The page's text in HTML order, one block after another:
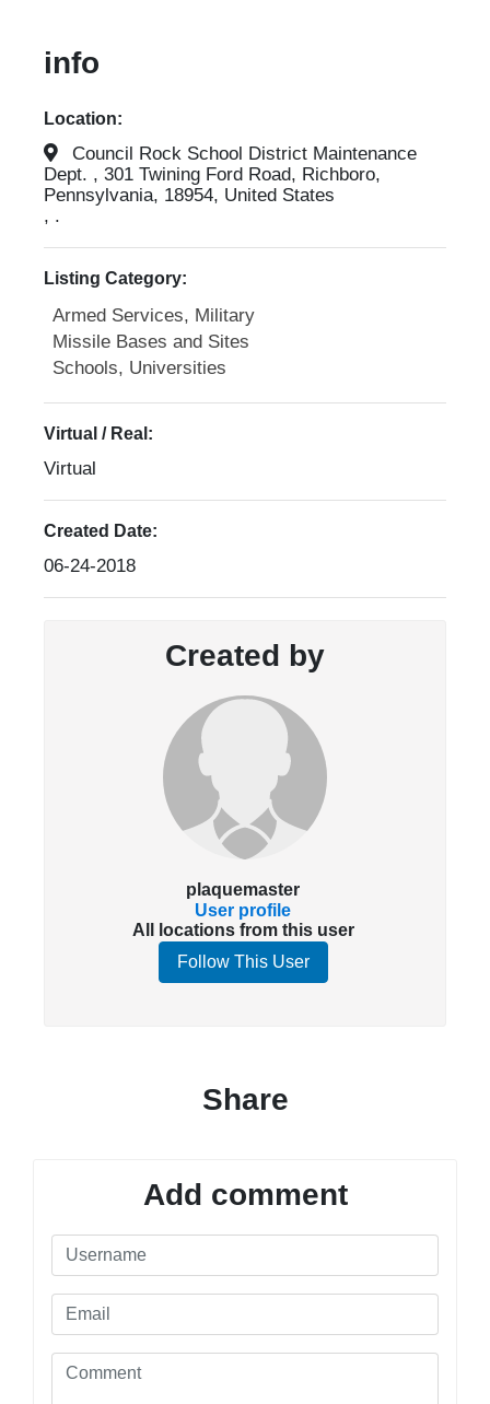
info
Location:
Council Rock School District Maintenance
Dept. , 301 Twining Ford Road, Richboro,
Pennsylvania, 18954, United States
, .
Listing Category:
Armed Services, Military
Missile Bases and Sites
Schools, Universities
Virtual / Real:
Virtual
Created Date:
06-24-2018
Created by
plaquemaster
User profile
All locations from this user
Follow This User
Share
Add comment